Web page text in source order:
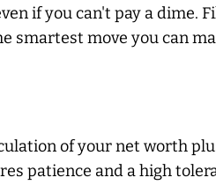
if you can't pay a dime.
move you can
of your net worth
patience and a high